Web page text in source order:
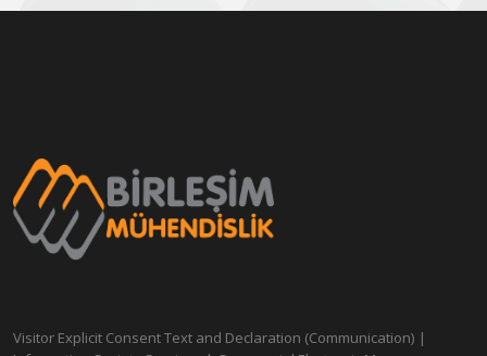
Visitor Explicit Consent Text and Declaration (Communication) |